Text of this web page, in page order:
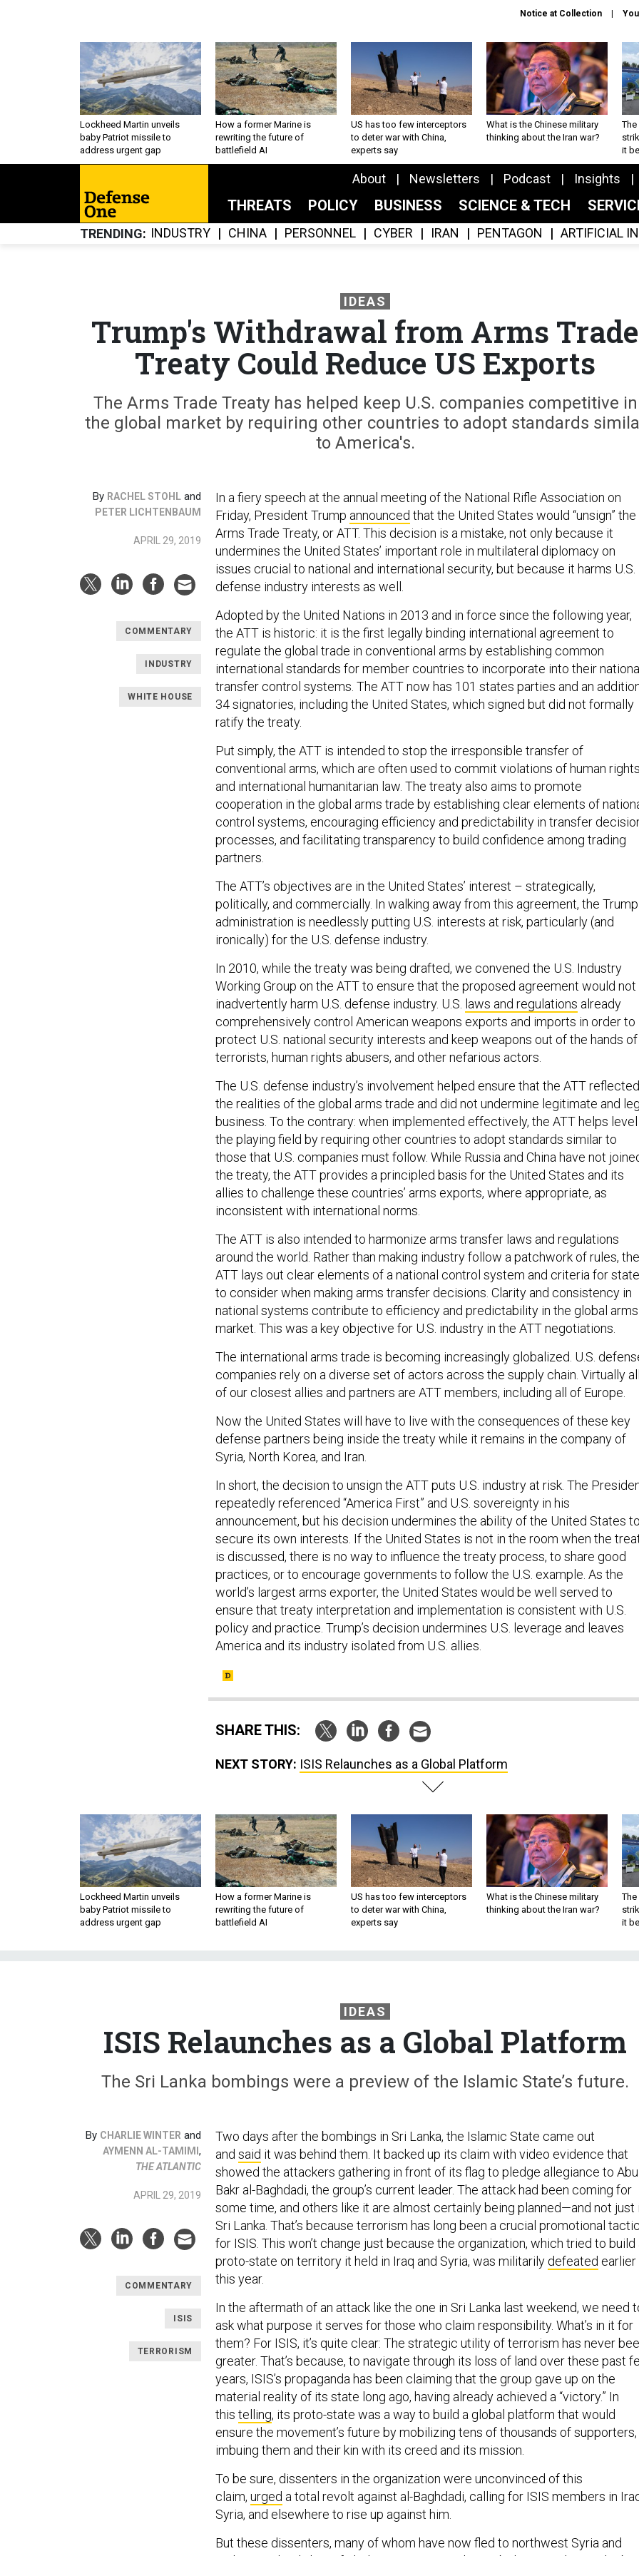
Notice at Collection
Lockheed Martin unveils
baby Patriot missile to
address urgent gap
How a former Marine is
rewriting the future of
battlefield AI
US has too few interceptors
to deter war with China,
experts say
What is the Chinese military
thinking about the Iran war?
The
it
About Newsletters Podcast Insights
THREATS POLICY BUSINESS SCIENCE & TECH
TRENDING INDUSTRY CHINA PERSONNEL CYBER IRAN PENTAGON ARTIFICIAL
IDEAS
Trump's Withdrawal from Arms Trade
Treaty Could Reduce US Exports
The Arms Trade Treaty has helped keep U.S. companies competitive in
the global market by requiring other countries to adopt standards
to America's.
By RACHEL STOHL and
PETER LICHTENBAUM
APRIL 29, 2019
COMMENTARY
INDUSTRY
WHITE HOUSE
In a fiery speech at the annual meeting of the National Rifle Association on
Friday, President Trump announced that the United States would “unsign” the
Arms Trade Treaty, or ATT. This decision is a mistake, not only because it
undermines the United States’ important role in multilateral diplomacy on
issues crucial to national and international security, but because it harms U.S.
defense industry interests as well.
Adopted by the United Nations in 2013 and in force since the following year,
the ATT is historic: it is the first legally binding international agreement to
regulate the global trade in conventional arms by establishing common
international standards for member countries to incorporate into their
transfer control systems. The ATT now has 101 states parties and an
34 signatories, including the United States, which signed but did not formally
ratify the treaty.
Put simply, the ATT is intended to stop the irresponsible transfer of
conventional arms, which are often used to commit violations of human rights
and international humanitarian law. The treaty also aims to promote
cooperation in the global arms trade by establishing clear elements of
control systems, encouraging efficiency and predictability in transfer
processes, and facilitating transparency to build confidence among trading
partners.
The ATT’s objectives are in the United States’ interest – strategically,
politically, and commercially. In walking away from this agreement, the Trump
administration is needlessly putting U.S. interests at risk, particularly (and
ironically) for the U.S. defense industry.
In 2010, while the treaty was being drafted, we convened the U.S. Industry
Working Group on the ATT to ensure that the proposed agreement would not
inadvertently harm U.S. defense industry. U.S. laws and regulations already
comprehensively control American weapons exports and imports in order to
protect U.S. national security interests and keep weapons out of the hands of
terrorists, human rights abusers, and other nefarious actors.
The U.S. defense industry’s involvement helped ensure that the ATT reflected
the realities of the global arms trade and did not undermine legitimate and
business. To the contrary: when implemented effectively, the ATT helps level
the playing field by requiring other countries to adopt standards similar to
those that U.S. companies must follow. While Russia and China have not
the treaty, the ATT provides a principled basis for the United States and its
allies to challenge these countries’ arms exports, where appropriate, as
inconsistent with international norms.
The ATT is also intended to harmonize arms transfer laws and regulations
around the world. Rather than making industry follow a patchwork of rules, the
ATT lays out clear elements of a national control system and criteria for
to consider when making arms transfer decisions. Clarity and consistency in
national systems contribute to efficiency and predictability in the global arms
market. This was a key objective for U.S. industry in the ATT negotiations.
The international arms trade is becoming increasingly globalized. U.S.
companies rely on a diverse set of actors across the supply chain. Virtually all
of our closest allies and partners are ATT members, including all of Europe.
Now the United States will have to live with the consequences of these key
defense partners being inside the treaty while it remains in the company of
Syria, North Korea, and Iran.
In short, the decision to unsign the ATT puts U.S. industry at risk. The
repeatedly referenced “America First” and U.S. sovereignty in his
announcement, but his decision undermines the ability of the United States to
secure its own interests. If the United States is not in the room when the
is discussed, there is no way to influence the treaty process, to share good
practices, or to encourage governments to follow the U.S. example. As the
world’s largest arms exporter, the United States would be well served to
ensure that treaty interpretation and implementation is consistent with U.S.
policy and practice. Trump’s decision undermines U.S. leverage and leaves
America and its industry isolated from U.S. allies.
SHARE THIS:
NEXT STORY: ISIS Relaunches as a Global Platform
Lockheed Martin unveils
baby Patriot missile to
address urgent gap
How a former Marine is
rewriting the future of
battlefield AI
US has too few interceptors
to deter war with China,
experts say
What is the Chinese military
thinking about the Iran war?
The
it
IDEAS
ISIS Relaunches as a Global Platform
The Sri Lanka bombings were a preview of the Islamic State’s future.
By CHARLIE WINTER and
AYMENN AL-TAMIMI ,
THE ATLANTIC
APRIL 29, 2019
COMMENTARY
ISIS
TERRORISM
Two days after the bombings in Sri Lanka, the Islamic State came out
and said it was behind them. It backed up its claim with video evidence that
showed the attackers gathering in front of its flag to pledge allegiance to Abu
Bakr al-Baghdadi, the group’s current leader. The attack had been coming for
some time, and others like it are almost certainly being planned—and not just
Sri Lanka. That’s because terrorism has long been a crucial promotional tactic
for ISIS. This won’t change just because the organization, which tried to build
proto-state on territory it held in Iraq and Syria, was militarily defeated earlier
this year.
In the aftermath of an attack like the one in Sri Lanka last weekend, we need
ask what purpose it serves for those who claim responsibility. What’s in it for
them? For ISIS, it’s quite clear: The strategic utility of terrorism has never
greater. That’s because, to navigate through its loss of land over these past
years, ISIS’s propaganda has been claiming that the group gave up on the
material reality of its state long ago, having already achieved a “victory.” In
this telling, its proto-state was a way to build a global platform that would
ensure the movement’s future by mobilizing tens of thousands of supporters,
imbuing them and their kin with its creed and its mission.
To be sure, dissenters in the organization were unconvinced of this
claim, urged a total revolt against al-Baghdadi, calling for ISIS members in
Syria, and elsewhere to rise up against him.
But these dissenters, many of whom have now fled to northwest Syria and